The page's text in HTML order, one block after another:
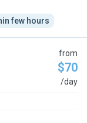
few hours
from
$70
/day